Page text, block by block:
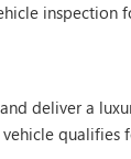
inspection
deliver a
qualifies